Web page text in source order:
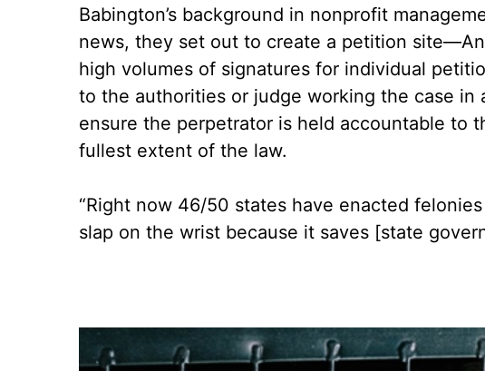
Babington’s background in nonprofit
news, they set out to create a petition
high volumes of signatures for individual
to the authorities or judge working the case
ensure the perpetrator is held accountable to
fullest extent of the law.
“Right now 46/50 states have enacted
slap on the wrist because it saves [state